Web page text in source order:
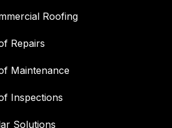
Roofing
Repairs
Maintenance
Inspections
Solutions